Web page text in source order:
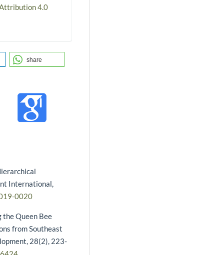
4.0
share
International,
0020
the Queen Bee
from Southeast
28(2), 223-